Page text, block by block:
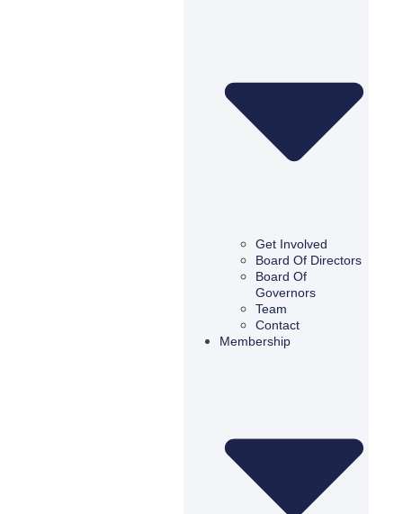
Get Involved
Board Of Directors
Board Of
Governors
Team
Contact
Membership